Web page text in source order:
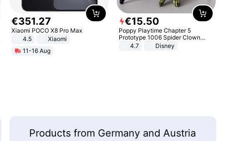
€351.27
Xiaomi POCO X8 Pro Max
4.5
Xiaomi
11-16 Aug
€15.50
Poppy Playtime Chapter 5
Prototype 1006 Spider Clown
Plush Toy Soft Stuffed Doll Horror
Game Peripheral Gift for Kids Fans
4.7 Disney
Products from Germany and Austria